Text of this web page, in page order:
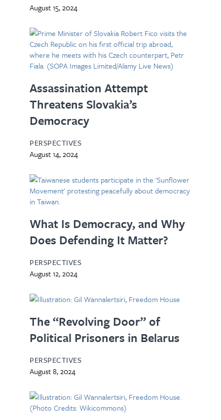
August 15, 2024
Assassination Attempt
Threatens Slovakia’s
Democracy
PERSPECTIVES
August 14, 2024
What Is Democracy, and Why
Does Defending It Matter?
PERSPECTIVES
August 12, 2024
The “Revolving Door” of
Political Prisoners in Belarus
PERSPECTIVES
August 8, 2024